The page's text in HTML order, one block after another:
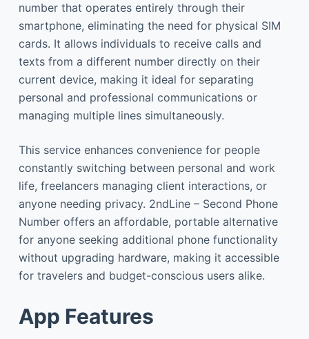
number that operates entirely through their
smartphone, eliminating the need for physical SIM
cards. It allows individuals to receive calls and
texts from a different number directly on their
current device, making it ideal for separating
personal and professional communications or
managing multiple lines simultaneously.
This service enhances convenience for people
constantly switching between personal and work
life, freelancers managing client interactions, or
anyone needing privacy. 2ndLine – Second Phone
Number offers an affordable, portable alternative
for anyone seeking additional phone functionality
without upgrading hardware, making it accessible
for travelers and budget-conscious users alike.
App Features